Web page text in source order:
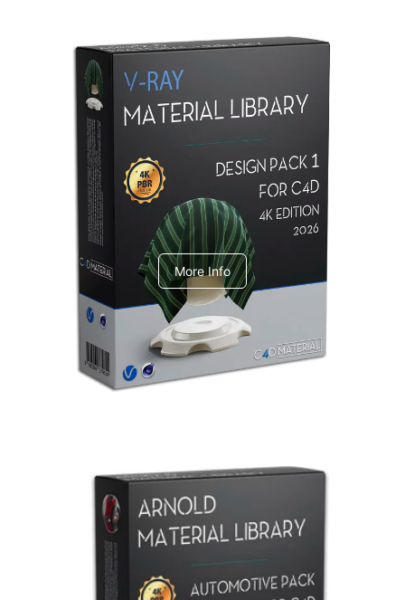
Redshift Material Library
V-Ray Design Pack 1
More Info
Arnold Material Library